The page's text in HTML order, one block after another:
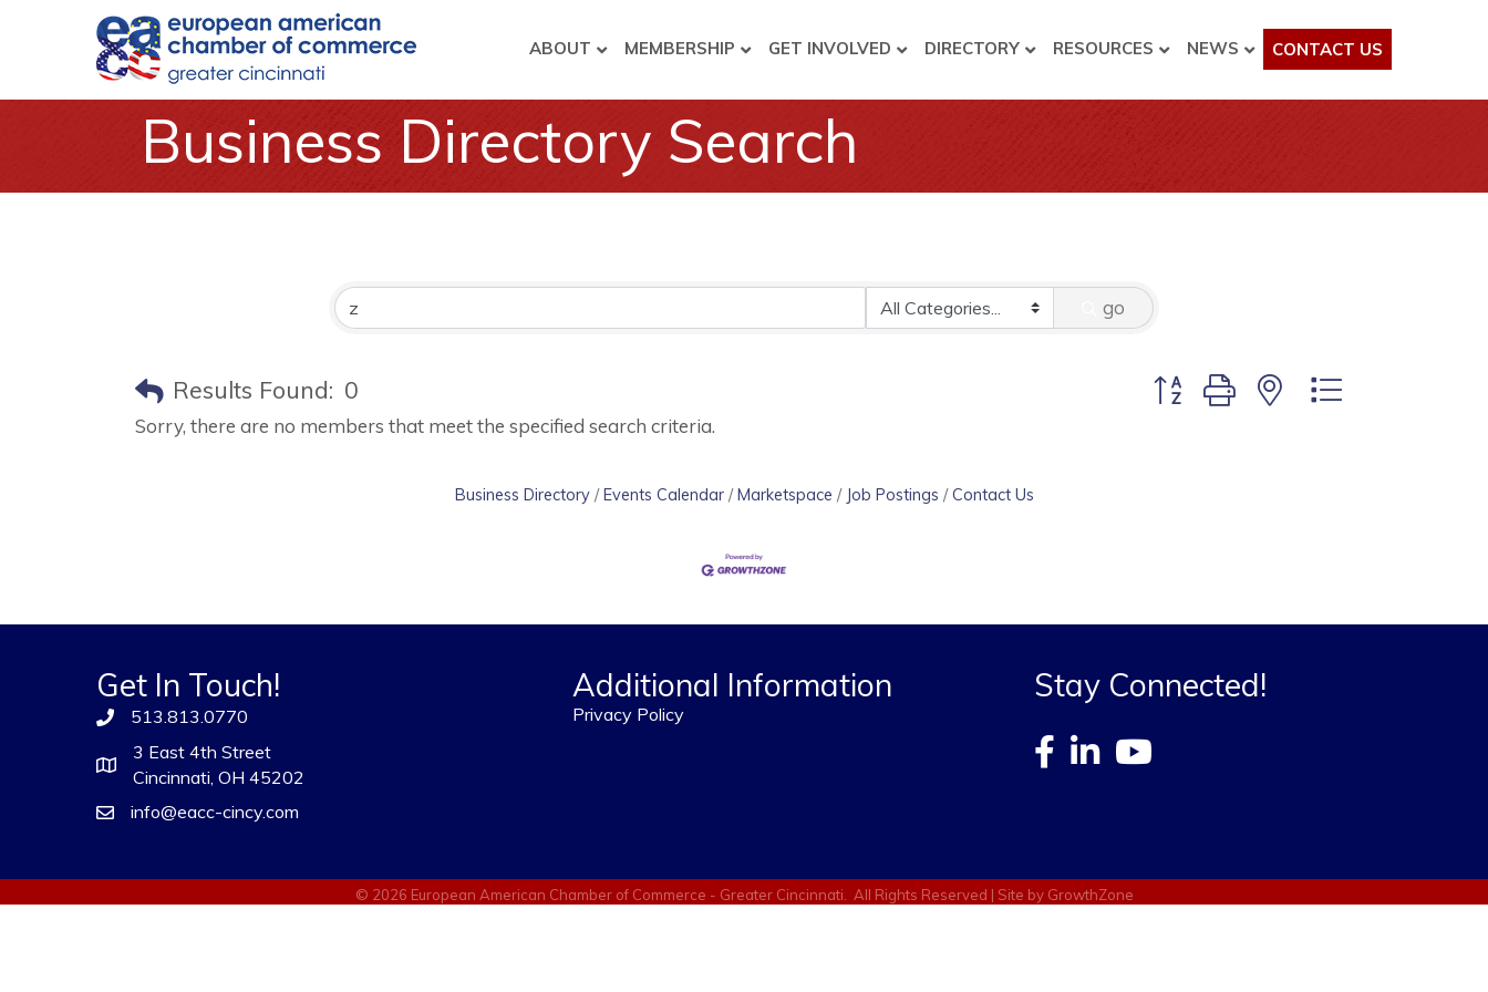
ABOUT MEMBERSHIP GET INVOLVED DIRECTORY RESOURCES NEWS CONTACT US
Business Directory Search
go
Results Found: 0
Button group with nested dropdown
Sorry, there are no members that meet the specified search criteria.
Business Directory Events Calendar Marketspace Job Postings Contact Us
Get In Touch!
513.813.0770
3 East 4th Street
Cincinnati, OH 45202
info@eacc-cincy.com
Additional Information
Privacy Policy
Stay Connected!
© 2026 European American Chamber of Commerce - Greater Cincinnati. All Rights Reserved | Site by GrowthZone